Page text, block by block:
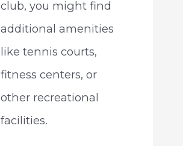
club, you might find
additional amenities
like tennis courts,
fitness centers, or
other recreational
facilities.